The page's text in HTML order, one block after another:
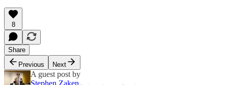
8
Share
Previous
Next
A guest post by
Stephen Zaken